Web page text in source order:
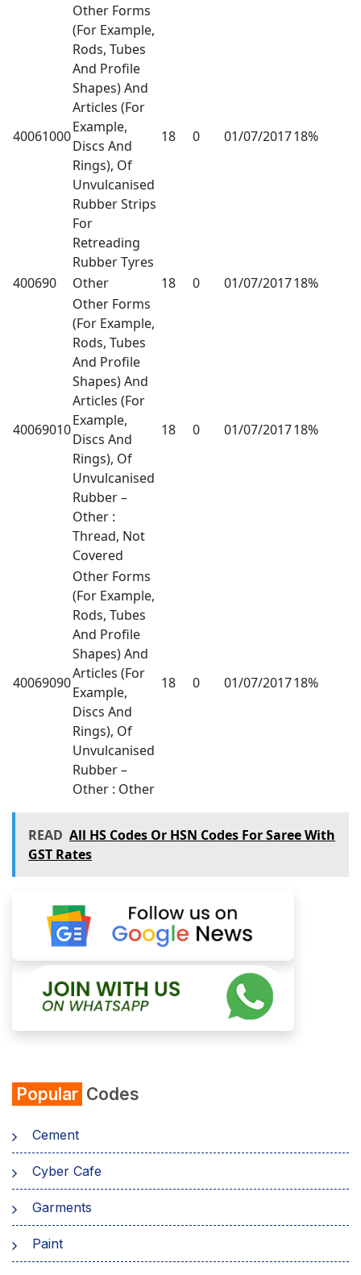
40061000
Other Forms
(For Example,
Rods, Tubes
And Profile
Shapes) And
Articles (For
Example,
Discs And
Rings), Of
Unvulcanised
Rubber Strips
For
Retreading
Rubber Tyres
18 0 01/07/201718%
400690 Other 18 0 01/07/201718%
40069010
Other Forms
(For Example,
Rods, Tubes
And Profile
Shapes) And
Articles (For
Example,
Discs And
Rings), Of
Unvulcanised
Rubber –
Other :
Thread, Not
Covered
18 0 01/07/201718%
40069090
Other Forms
(For Example,
Rods, Tubes
And Profile
Shapes) And
Articles (For
Example,
Discs And
Rings), Of
Unvulcanised
Rubber –
Other : Other
18 0 01/07/201718%
READ All HS Codes Or HSN Codes For Saree With
GST Rates
Popular Codes
Cement
Cyber Cafe
Garments
Paint